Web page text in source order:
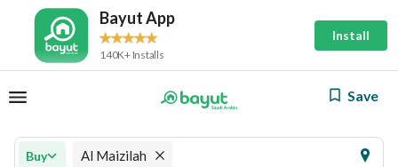
Bayut App
140K+ Installs
Install
Save
Buy Al Maizilah